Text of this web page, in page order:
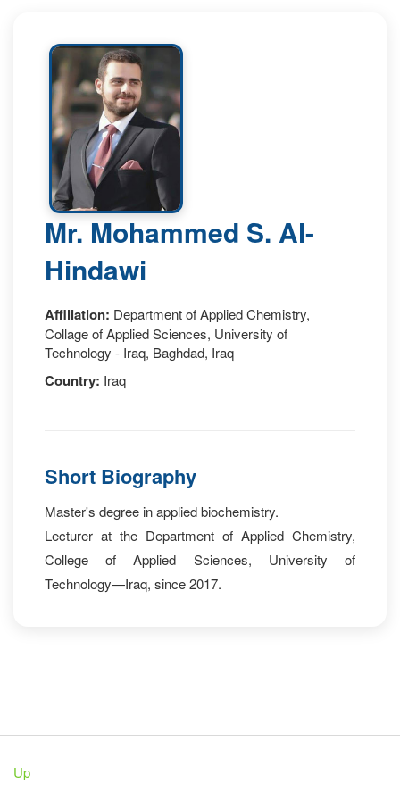
Mr. Mohammed S. Al-
Hindawi
Affiliation: Department of Applied Chemistry,
Collage of Applied Sciences, University of
Technology - Iraq, Baghdad, Iraq
Country: Iraq
Short Biography
Master's degree in applied biochemistry.
Lecturer at the Department of Applied Chemistry,
College of Applied Sciences, University of
Technology—Iraq, since 2017.
Up